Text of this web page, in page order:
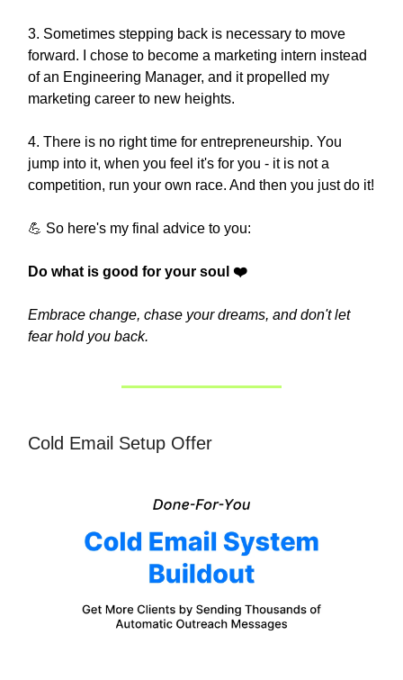
3. Sometimes stepping back is necessary to move
forward. I chose to become a marketing intern instead
of an Engineering Manager, and it propelled my
marketing career to new heights.
4. There is no right time for entrepreneurship. You
jump into it, when you feel it's for you - it is not a
competition, run your own race. And then you just do it!
💪 So here's my final advice to you:
Do what is good for your soul ❤️
Embrace change, chase your dreams, and don't let
fear hold you back.
Cold Email Setup Offer